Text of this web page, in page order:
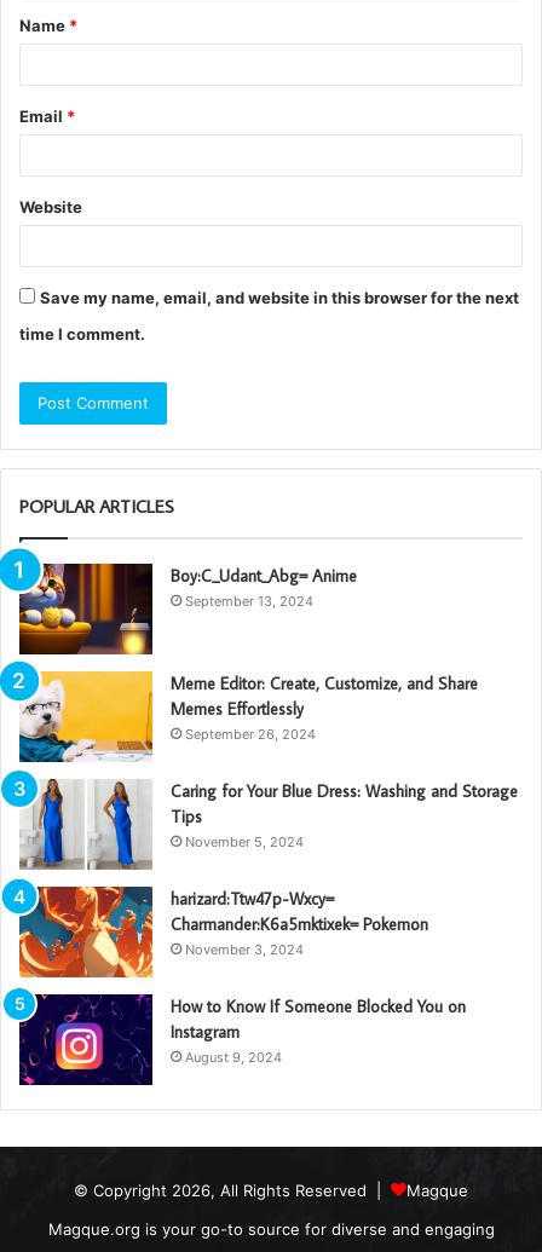
*
Name *
Email *
Website
Save my name, email, and website in this browser for the next
time I comment.
POPULAR ARTICLES
Boy:C_Udant_Abg= Anime
September 13, 2024
Meme Editor: Create, Customize, and Share
Memes Effortlessly
September 26, 2024
Caring for Your Blue Dress: Washing and Storage
Tips
November 5, 2024
harizard:Ttw47p-Wxcy=
Charmander:K6a5mktixek= Pokemon
November 3, 2024
How to Know If Someone Blocked You on
Instagram
August 9, 2024
© Copyright 2026, All Rights Reserved |
Magque
Magque.org is your go-to source for diverse and engaging